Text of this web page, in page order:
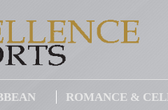
ROMANCE &